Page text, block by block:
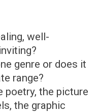
well-
genre or does it
range?
poetry, the picture
the graphic